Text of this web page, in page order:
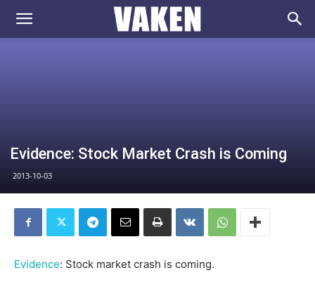
VAKEN.se
Evidence: Stock Market Crash is Coming
2013-10-03
Evidence: Stock market crash is coming.